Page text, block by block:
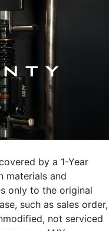
by a 1-Year
materials and
only to the original
such as sales order,
not serviced